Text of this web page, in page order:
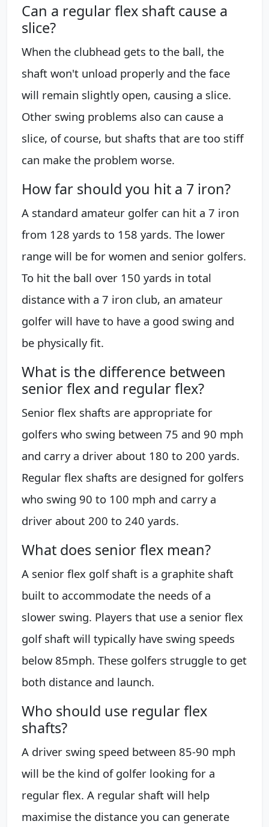
Can a regular flex shaft cause a
slice?
When the clubhead gets to the ball, the
shaft won't unload properly and the face
will remain slightly open, causing a slice.
Other swing problems also can cause a
slice, of course, but shafts that are too stiff
can make the problem worse.
How far should you hit a 7 iron?
A standard amateur golfer can hit a 7 iron
from 128 yards to 158 yards. The lower
range will be for women and senior golfers.
To hit the ball over 150 yards in total
distance with a 7 iron club, an amateur
golfer will have to have a good swing and
be physically fit.
What is the difference between
senior flex and regular flex?
Senior flex shafts are appropriate for
golfers who swing between 75 and 90 mph
and carry a driver about 180 to 200 yards.
Regular flex shafts are designed for golfers
who swing 90 to 100 mph and carry a
driver about 200 to 240 yards.
What does senior flex mean?
A senior flex golf shaft is a graphite shaft
built to accommodate the needs of a
slower swing. Players that use a senior flex
golf shaft will typically have swing speeds
below 85mph. These golfers struggle to get
both distance and launch.
Who should use regular flex
shafts?
A driver swing speed between 85-90 mph
will be the kind of golfer looking for a
regular flex. A regular shaft will help
maximise the distance you can generate